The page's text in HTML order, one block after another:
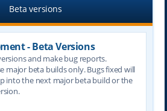
Beta versions
- Beta Versions
and make bug reports.
major beta builds only. Bugs fixed will
into the next major beta build or the